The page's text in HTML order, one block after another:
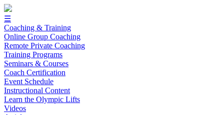
☰
Coaching & Training
Online Group Coaching
Remote Private Coaching
Training Programs
Seminars & Courses
Coach Certification
Event Schedule
Instructional Content
Learn the Olympic Lifts
Videos